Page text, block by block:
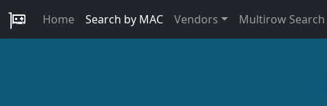
Home Search by MAC Vendors Multirow Search